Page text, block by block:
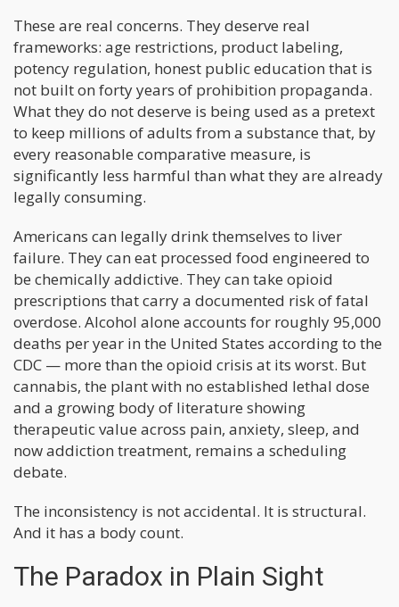
These are real concerns. They deserve real
frameworks: age restrictions, product labeling,
potency regulation, honest public education that is
not built on forty years of prohibition propaganda.
What they do not deserve is being used as a pretext
to keep millions of adults from a substance that, by
every reasonable comparative measure, is
significantly less harmful than what they are already
legally consuming.
Americans can legally drink themselves to liver
failure. They can eat processed food engineered to
be chemically addictive. They can take opioid
prescriptions that carry a documented risk of fatal
overdose. Alcohol alone accounts for roughly 95,000
deaths per year in the United States according to the
CDC — more than the opioid crisis at its worst. But
cannabis, the plant with no established lethal dose
and a growing body of literature showing
therapeutic value across pain, anxiety, sleep, and
now addiction treatment, remains a scheduling
debate.
The inconsistency is not accidental. It is structural.
And it has a body count.
The Paradox in Plain Sight